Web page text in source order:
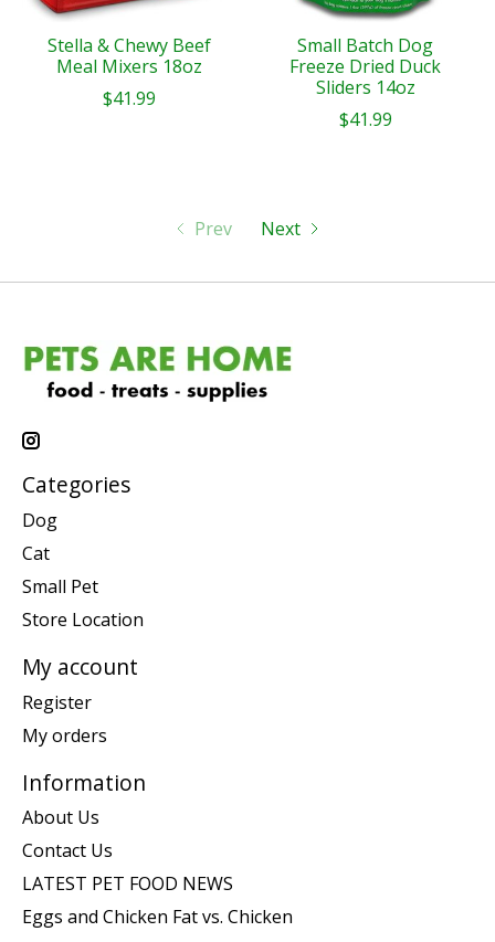
Stella & Chewy Beef
Meal Mixers 18oz
$41.99
Small Batch Dog
Freeze Dried Duck
Sliders 14oz
$41.99
Prev Next
Categories
Dog
Cat
Small Pet
Store Location
My account
Register
My orders
Information
About Us
Contact Us
LATEST PET FOOD NEWS
Eggs and Chicken Fat vs. Chicken